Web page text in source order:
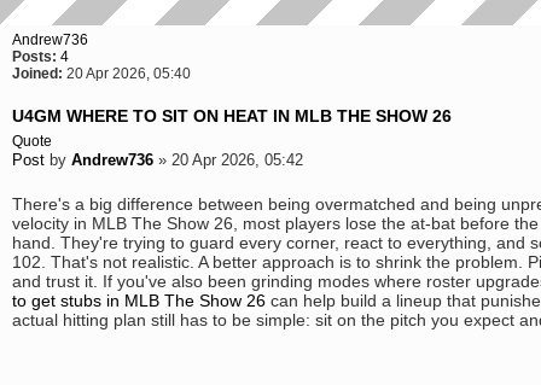
Andrew736
Posts: 4
Joined: 20 Apr 2026, 05:40
U4GM WHERE TO SIT ON HEAT IN MLB THE SHOW 26
Quote
Post by Andrew736 » 20 Apr 2026, 05:42
There's a big difference between being overmatched and being
velocity in MLB The Show 26, most players lose the at-bat before
hand. They're trying to guard every corner, react to everything, and
102. That's not realistic. A better approach is to shrink the problem.
and trust it. If you've also been grinding modes where roster
to get stubs in MLB The Show 26 can help build a lineup that
actual hitting plan still has to be simple: sit on the pitch you expect